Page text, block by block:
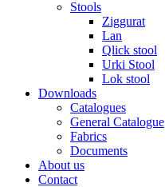
Stools
Ziggurat
Lan
Qlick stool
Urki Stool
Lok stool
Downloads
Catalogues
General Catalogue
Fabrics
Documents
About us
Contact